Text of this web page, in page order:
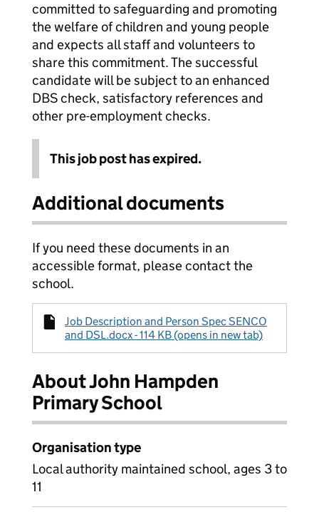
committed to safeguarding and promoting
the welfare of children and young people
and expects all staff and volunteers to
share this commitment. The successful
candidate will be subject to an enhanced
DBS check, satisfactory references and
other pre-employment checks.
This job post has expired.
Additional documents
If you need these documents in an
accessible format, please contact the
school.
Job Description and Person Spec SENCO
and DSL.docx - 114 KB (opens in new tab)
About John Hampden
Primary School
Organisation type
Local authority maintained school, ages 3 to
11